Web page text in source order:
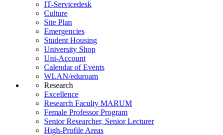
IT-Servicedesk
Culture
Site Plan
Emergencies
Student Housing
University Shop
Uni-Account
Calendar of Events
WLAN/eduroam
Research
Excellence
Research Faculty MARUM
Female Professor Program
Senior Researcher, Senior Lecturer
High-Profile Areas